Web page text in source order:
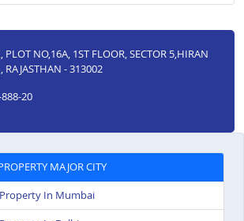
PLOT NO,16A, 1ST FLOOR, SECTOR 5,HIRAN
RAJASTHAN - 313002
20
MAJOR CITY
In Mumbai